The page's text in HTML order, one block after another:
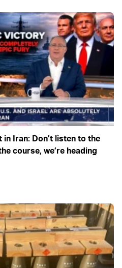
Iran: Don’t listen to the
course, we’re heading